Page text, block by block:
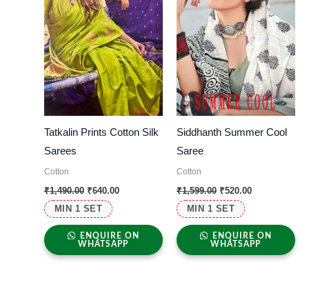
MIN 1 SET
Tatkalin Prints Cotton Silk
Sarees
Cotton
₹1,490.00 ₹640.00
ENQUIRE ON
WHATSAPP
MIN 1 SET
Siddhanth Summer Cool
Saree
Cotton
₹1,599.00 ₹520.00
ENQUIRE ON
WHATSAPP